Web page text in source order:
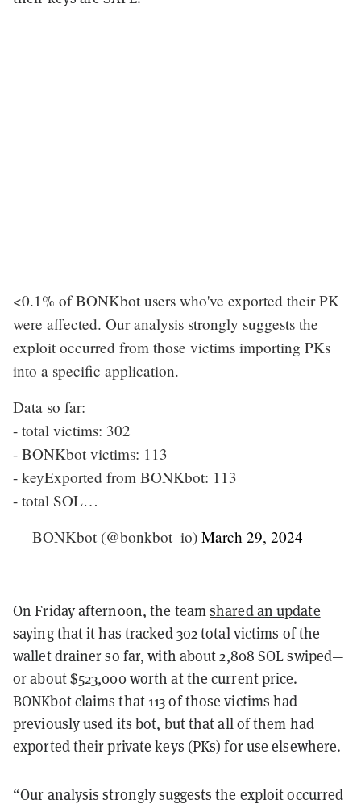
<0.1% of BONKbot users who've exported their PK
were affected. Our analysis strongly suggests the
exploit occurred from those victims importing PKs
into a specific application.
Data so far:
- total victims: 302
- BONKbot victims: 113
- keyExported from BONKbot: 113
- total SOL…
— BONKbot (@bonkbot_io) March 29, 2024
On Friday afternoon, the teamshared an update
saying that it has tracked 302 total victims of the
wallet drainer so far, with about 2,808 SOL swiped—
or about $523,000 worth at the current price.
BONKbot claims that 113 of those victims had
previously used its bot, but that all of them had
exported their private keys (PKs) for use elsewhere.
“Our analysis strongly suggests the exploit occurred